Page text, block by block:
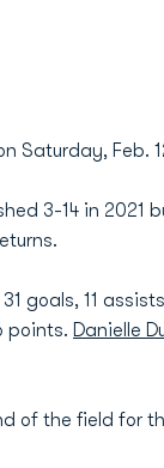
Saturday, Feb.
3-14 in 2021
goals, 11
points. Danielle
of the field for